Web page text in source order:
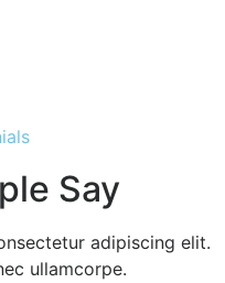
Say
adipiscing elit.
ullamcorpe.